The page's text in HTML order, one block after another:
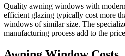
Quality awning windows with
efficient glazing typically cost more
windows of similar size. The
manufacturing process add to the